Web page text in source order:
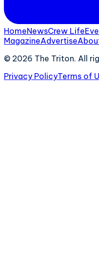
HomeNewsCrew Life
MagazineAdvertise
© 2026 The Triton. All
Privacy PolicyTerms of